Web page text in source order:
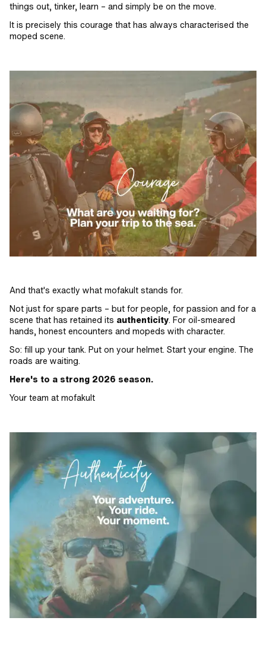
things out, tinker, learn – and simply be on the move.
It is precisely this courage that has always characterised the
moped scene.
And that's exactly what mofakult stands for.
Not just for spare parts – but for people, for passion and for a
scene that has retained its authenticity. For oil-smeared
hands, honest encounters and mopeds with character.
So: fill up your tank. Put on your helmet. Start your engine. The
roads are waiting.
Here's to a strong 2026 season.
Your team at mofakult